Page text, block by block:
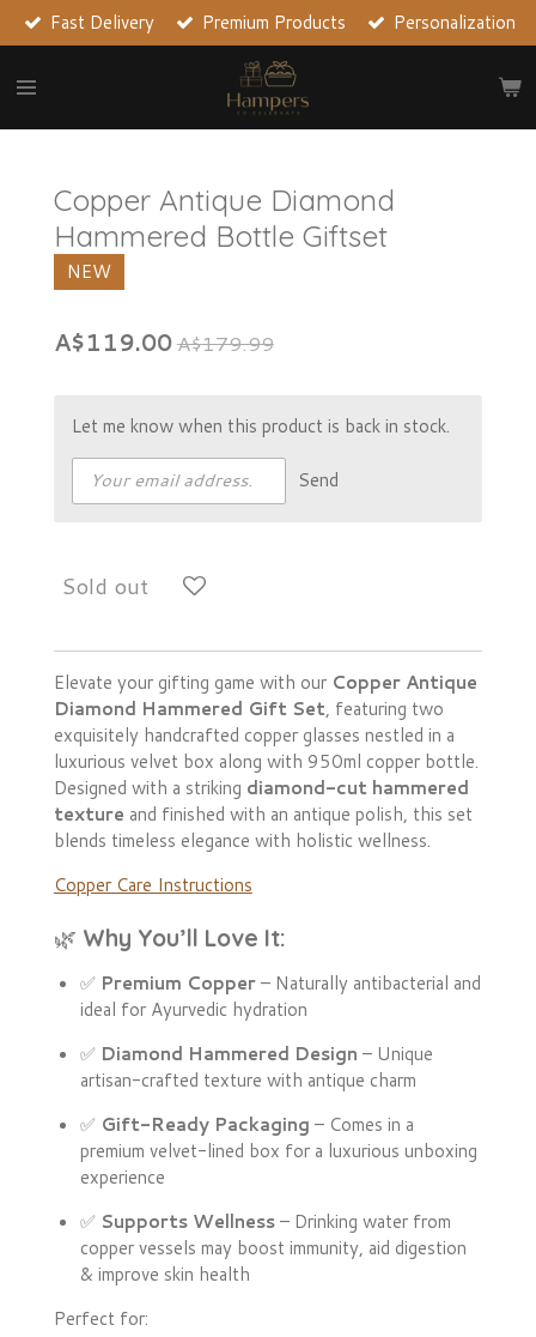
Skip
to
main
Fast Delivery Premium Products Personalization
Copper Antique Diamond
Hammered Bottle Giftset
NEW
A$119.00A$179.99
Let me know when this product is back in stock.
Send
Sold out
Elevate your gifting game with our Copper Antique
Diamond Hammered Gift Set, featuring two
exquisitely handcrafted copper glasses nestled in a
luxurious velvet box along with 950ml copper bottle.
Designed with a striking diamond-cut hammered
texture and finished with an antique polish, this set
blends timeless elegance with holistic wellness.
Copper Care Instructions
🌿 Why You’ll Love It:
✅ Premium Copper– Naturally antibacterial and
ideal for Ayurvedic hydration
✅ Diamond Hammered Design – Unique
artisan-crafted texture with antique charm
✅ Gift-Ready Packaging – Comes in a
premium velvet-lined box for a luxurious unboxing
experience
✅ Supports Wellness– Drinking water from
copper vessels may boost immunity, aid digestion
& improve skin health
Perfect for: